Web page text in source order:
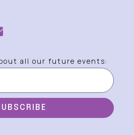
all our future events: